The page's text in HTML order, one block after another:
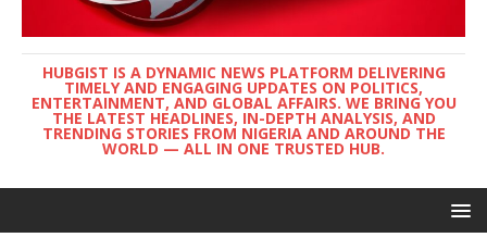
HUBGIST IS A DYNAMIC NEWS PLATFORM DELIVERING
TIMELY AND ENGAGING UPDATES ON POLITICS,
ENTERTAINMENT, AND GLOBAL AFFAIRS. WE BRING YOU
THE LATEST HEADLINES, IN-DEPTH ANALYSIS, AND
TRENDING STORIES FROM NIGERIA AND AROUND THE
WORLD — ALL IN ONE TRUSTED HUB.